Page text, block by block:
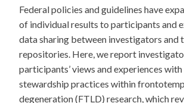
Federal policies and guidelines have
of individual results to participants and
data sharing between investigators and
repositories. Here, we report
participants’ views and experiences
stewardship practices within
degeneration (FTLD) research, which